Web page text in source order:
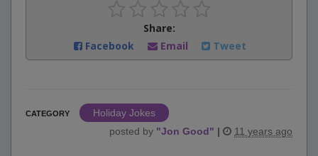
Share:
Facebook
Email Tweet
CATEGORY
Holiday Jokes
posted by "Jon Good" | 11 years ago